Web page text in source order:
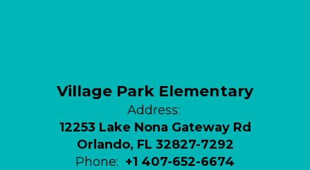
Village Park Elementary
Address:
12253 Lake Nona Gateway Rd
Orlando, FL 32827-7292
Phone: +1 407-652-6674